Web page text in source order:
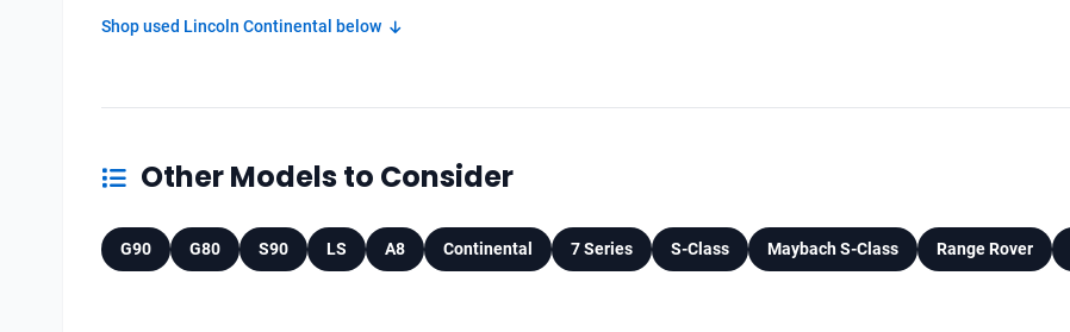
Shop used Lincoln Continental below
Other Models to Consider
G90 G80 S90 LS A8 Continental 7 Series S-Class Maybach S-Class Range Rover